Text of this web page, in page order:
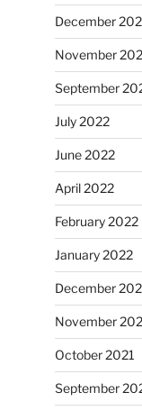
December
November
September
July 2022
June 2022
April 2022
February 2022
January 2022
December
November
October 2021
September